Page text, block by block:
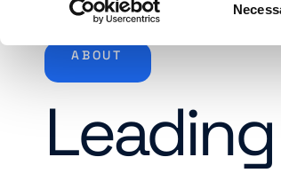
ABOUT